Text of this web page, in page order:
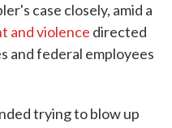
case closely, amid a
and violence directed
and federal employees
trying to blow up